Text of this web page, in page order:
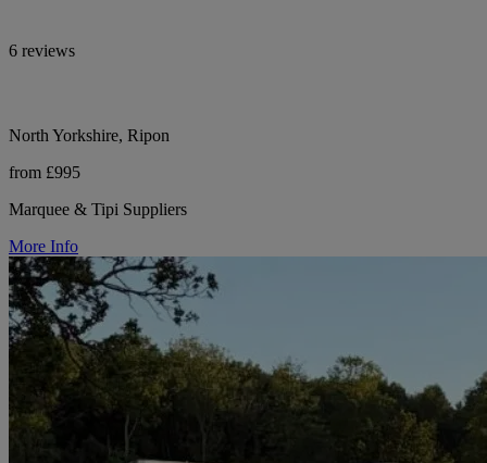
6 reviews
North Yorkshire, Ripon
from £995
Marquee & Tipi Suppliers
More Info